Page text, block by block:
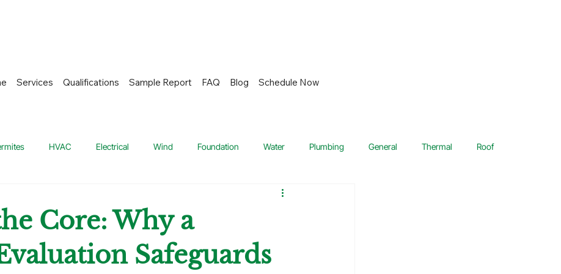
Services Qualifications Sample Report FAQ Blog Schedule Now
HVAC Electrical Wind Foundation Water Plumbing General Thermal Roof
and Plumbing System
Core: Why a
Safeguards